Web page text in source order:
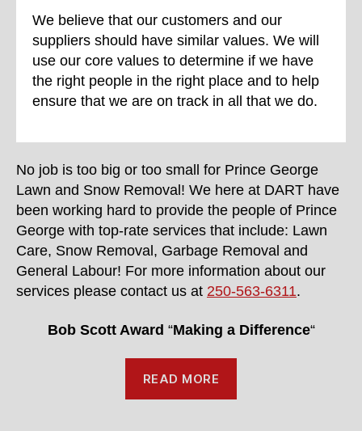
We believe that our customers and our
suppliers should have similar values. We will
use our core values to determine if we have
the right people in the right place and to help
ensure that we are on track in all that we do.
No job is too big or too small for Prince George
Lawn and Snow Removal! We here at DART have
been working hard to provide the people of Prince
George with top-rate services that include: Lawn
Care, Snow Removal, Garbage Removal and
General Labour! For more information about our
services please contact us at 250-563-6311.
Bob Scott Award “Making a Difference“
READ MORE